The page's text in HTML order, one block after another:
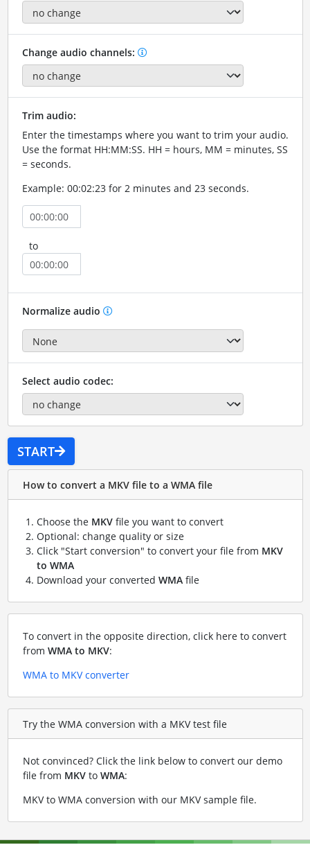
Change audio channels:
Trim audio:
Enter the timestamps where you want to trim your audio.
Use the format HH:MM:SS. HH = hours, MM = minutes, SS
= seconds.
Example: 00:02:23 for 2 minutes and 23 seconds.
to
Normalize audio
Select audio codec:
START
How to convert a MKV file to a WMA file
Choose the MKVfile you want to convert
Optional: change quality or size
Click "Start conversion" to convert your file from MKV
to WMA
Download your converted WMAfile
To convert in the opposite direction, click here to convert
from WMA to MKV:
WMA to MKV converter
Try the WMA conversion with a MKV test file
Not convinced? Click the link below to convert our demo
file from MKVto WMA:
MKV to WMA conversion with our MKV sample file.